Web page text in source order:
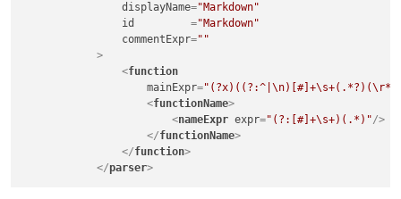
displayName="Markdown"
id
         =
"Markdown"
commentExpr=""
            >
<function
mainExpr=
<functionName>
<nameExpr expr="(?:[#]+\s+)(.*)"/>
</functionName>
</function>
</parser>